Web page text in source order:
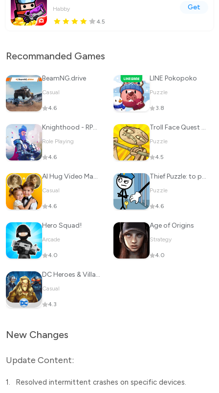
Habby
4.5
Get
Recommanded Games
BeamNG.drive
Casual
4.6
LINE Pokopoko
Puzzle
3.8
Knighthood - RPG Knights
Role Playing
4.6
Troll Face Quest Sports Puzzle
Puzzle
4.5
Al Hug Video Maker: JoyTu
Casual
4.6
Thief Puzzle: to pass a level
Puzzle
4.6
Hero Squad!
Arcade
4.0
Age of Origins
Strategy
4.0
DC Heroes & Villains: Match 3
Casual
4.3
New Changes
Update Content:
1. Resolved intermittent crashes on specific devices.